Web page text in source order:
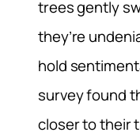
trees gently
they’re
hold
survey found
closer to their